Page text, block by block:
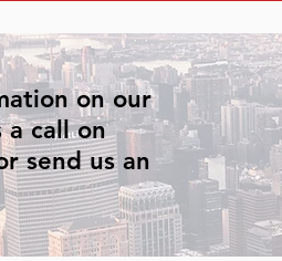
on our
a call on
send us an